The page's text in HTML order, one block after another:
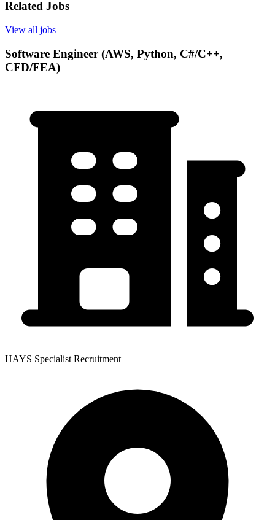
Related Jobs
View all jobs
Software Engineer (AWS, Python, C#/C++,
CFD/FEA)
HAYS Specialist Recruitment